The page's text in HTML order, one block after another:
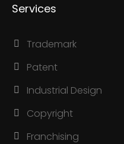
Services
Trademark
Patent
Industrial Design
Copyright
Franchising